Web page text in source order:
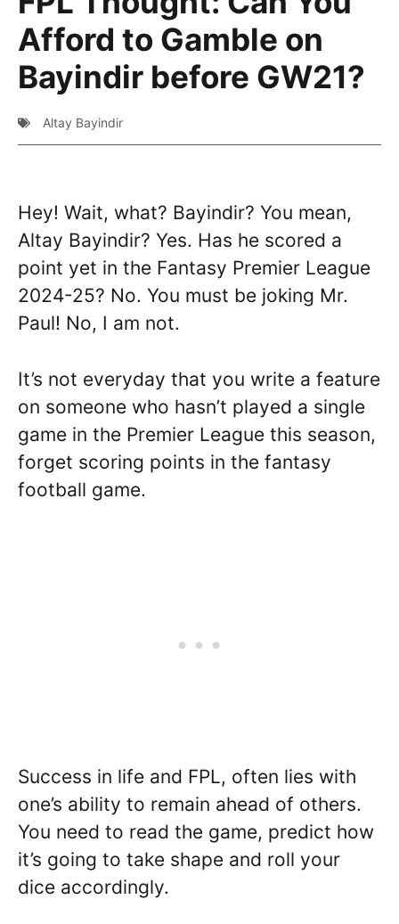
Afford to Gamble on
Bayindir before GW21?
Altay Bayindir
Hey! Wait, what? Bayindir? You mean,
Altay Bayindir? Yes. Has he scored a
point yet in the Fantasy Premier League
2024-25? No. You must be joking Mr.
Paul! No, I am not.
It’s not everyday that you write a feature
on someone who hasn’t played a single
game in the Premier League this season,
forget scoring points in the fantasy
football game.
Success in life and FPL, often lies with
one’s ability to remain ahead of others.
You need to read the game, predict how
it’s going to take shape and roll your
dice accordingly.